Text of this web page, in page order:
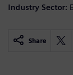
Industry Sector:
Share